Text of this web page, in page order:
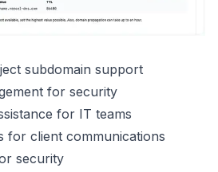
subdomain support
for security
for IT teams
for client communications
security